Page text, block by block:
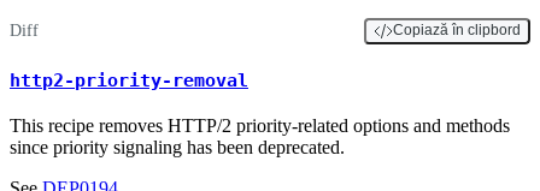
Diff Copiază în clipbord
http2-priority-removal
This recipe removes HTTP/2 priority-related options and methods
since priority signaling has been deprecated.